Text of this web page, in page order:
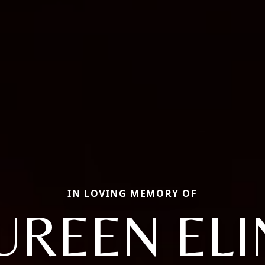
IN LOVING MEMORY OF